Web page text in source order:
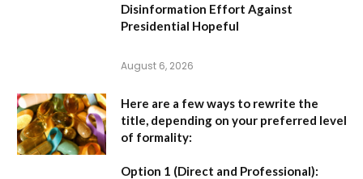
Disinformation Effort Against
Presidential Hopeful
August 6, 2026
Here are a few ways to rewrite the
title, depending on your preferred level
of formality:
Option 1 (Direct and Professional):